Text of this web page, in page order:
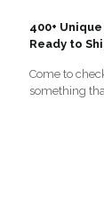
400+
Ready to
Come to
something